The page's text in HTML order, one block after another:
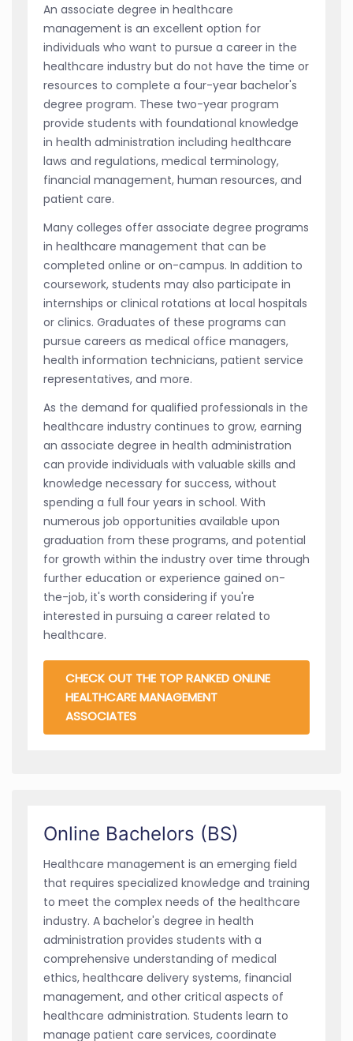
An associate degree in healthcare
management is an excellent option for
individuals who want to pursue a career in the
healthcare industry but do not have the time or
resources to complete a four-year bachelor's
degree program. These two-year program
provide students with foundational knowledge
in health administration including healthcare
laws and regulations, medical terminology,
financial management, human resources, and
patient care.
Many colleges offer associate degree programs
in healthcare management that can be
completed online or on-campus. In addition to
coursework, students may also participate in
internships or clinical rotations at local hospitals
or clinics. Graduates of these programs can
pursue careers as medical office managers,
health information technicians, patient service
representatives, and more.
As the demand for qualified professionals in the
healthcare industry continues to grow, earning
an associate degree in health administration
can provide individuals with valuable skills and
knowledge necessary for success, without
spending a full four years in school. With
numerous job opportunities available upon
graduation from these programs, and potential
for growth within the industry over time through
further education or experience gained on-
the-job, it's worth considering if you're
interested in pursuing a career related to
healthcare.
CHECK OUT THE TOP RANKED ONLINE
HEALTHCARE MANAGEMENT
ASSOCIATES
Online Bachelors (BS)
Healthcare management is an emerging field
that requires specialized knowledge and training
to meet the complex needs of the healthcare
industry. A bachelor's degree in health
administration provides students with a
comprehensive understanding of medical
ethics, healthcare delivery systems, financial
management, and other critical aspects of
healthcare administration. Students learn to
manage patient care services, coordinate